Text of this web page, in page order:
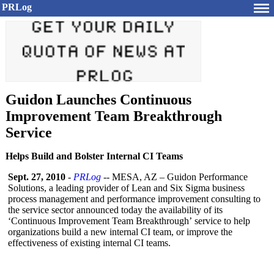
PRLog
Guidon Launches Continuous
Improvement Team Breakthrough
Service
Helps Build and Bolster Internal CI Teams
Sept. 27, 2010 - PRLog -- MESA, AZ – Guidon Performance
Solutions, a leading provider of Lean and Six Sigma business
process management and performance improvement consulting to
the service sector announced today the availability of its
‘Continuous Improvement Team Breakthrough’ service to help
organizations build a new internal CI team, or improve the
effectiveness of existing internal CI teams.